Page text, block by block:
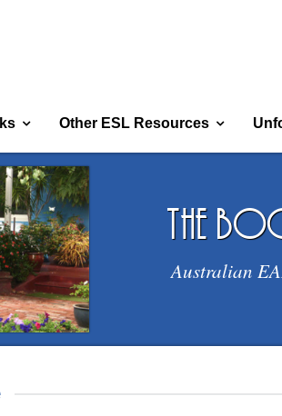
Other ESL Resources
the
Australian